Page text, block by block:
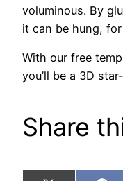
voluminous. By
it can be hung,
With our free
you’ll be a 3D
Share